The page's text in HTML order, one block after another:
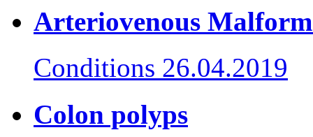
Arteriovenous
Conditions 26.04.2019
Colon polyps